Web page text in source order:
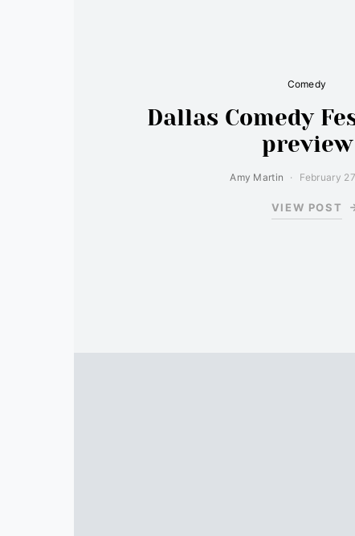
Comedy
Dallas Comedy
preview
Amy Martin February
VIEW POST